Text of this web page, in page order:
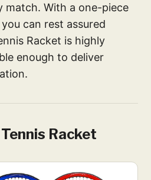
match. With a one-piece
can rest assured
Racket is highly
enough to deliver
Racket